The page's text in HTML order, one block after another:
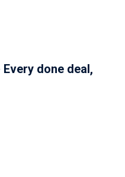
done deal,